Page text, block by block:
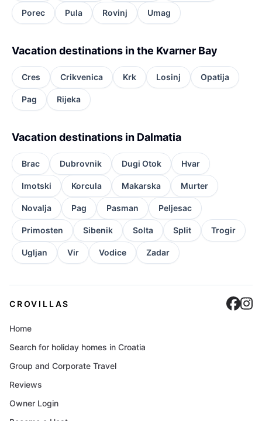
Porec Pula Rovinj Umag
Vacation destinations in the Kvarner Bay
Cres Crikvenica Krk Losinj Opatija
Pag Rijeka
Vacation destinations in Dalmatia
Brac Dubrovnik Dugi Otok Hvar
Imotski Korcula Makarska Murter
Novalja Pag Pasman Peljesac
Primosten Sibenik Solta Split Trogir
Ugljan Vir Vodice Zadar
CROVILLAS
Home
Search for holiday homes in Croatia
Group and Corporate Travel
Reviews
Owner Login